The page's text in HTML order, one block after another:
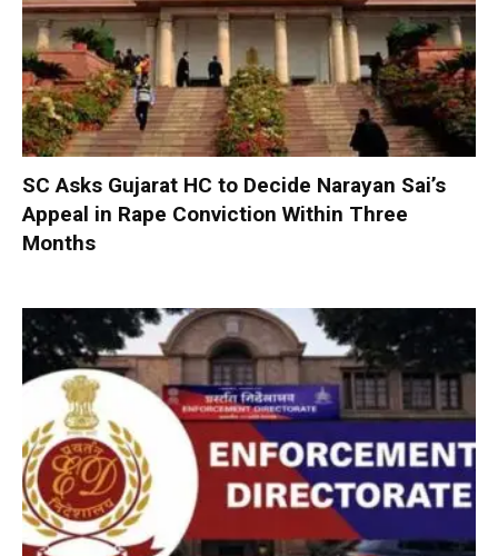
SC Asks Gujarat HC to Decide Narayan Sai’s
Appeal in Rape Conviction Within Three
Months